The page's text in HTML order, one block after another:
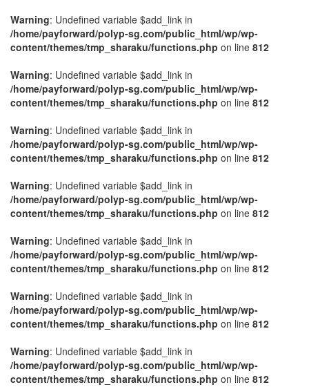
Warning: Undefined variable $add_link in
/home/payforward/polyp-sg.com/public_html/wp/wp-
content/themes/tmp_sharaku/functions.php on line 812
Warning: Undefined variable $add_link in
/home/payforward/polyp-sg.com/public_html/wp/wp-
content/themes/tmp_sharaku/functions.php on line 812
Warning: Undefined variable $add_link in
/home/payforward/polyp-sg.com/public_html/wp/wp-
content/themes/tmp_sharaku/functions.php on line 812
Warning: Undefined variable $add_link in
/home/payforward/polyp-sg.com/public_html/wp/wp-
content/themes/tmp_sharaku/functions.php on line 812
Warning: Undefined variable $add_link in
/home/payforward/polyp-sg.com/public_html/wp/wp-
content/themes/tmp_sharaku/functions.php on line 812
Warning: Undefined variable $add_link in
/home/payforward/polyp-sg.com/public_html/wp/wp-
content/themes/tmp_sharaku/functions.php on line 812
Warning: Undefined variable $add_link in
/home/payforward/polyp-sg.com/public_html/wp/wp-
content/themes/tmp_sharaku/functions.php on line 812